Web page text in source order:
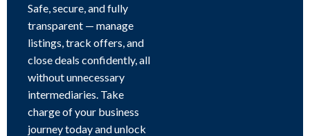
Safe, secure, and fully
transparent — manage
listings, track offers, and
close deals confidently, all
without unnecessary
intermediaries. Take
charge of your business
journey today and unlock